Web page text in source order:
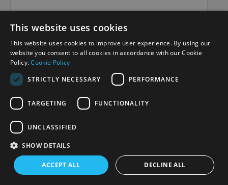
This website uses cookies
This website uses cookies to improve user experience. By using our
website you consent to all cookies in accordance with our Cookie
Policy.Cookie Policy
STRICTLY NECESSARY
PERFORMANCE
TARGETING FUNCTIONALITY
UNCLASSIFIED
SHOW DETAILS
ACCEPT ALL DECLINE ALL